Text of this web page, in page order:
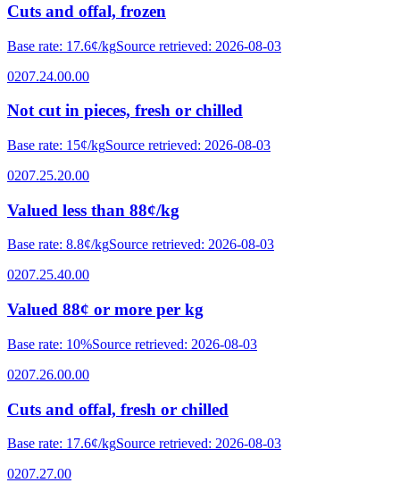
Cuts and offal, frozen
Base rate: 17.6¢/kgSource retrieved: 2026-08-03
0207.24.00.00
Not cut in pieces, fresh or chilled
Base rate: 15¢/kgSource retrieved: 2026-08-03
0207.25.20.00
Valued less than 88¢/kg
Base rate: 8.8¢/kgSource retrieved: 2026-08-03
0207.25.40.00
Valued 88¢ or more per kg
Base rate: 10%Source retrieved: 2026-08-03
0207.26.00.00
Cuts and offal, fresh or chilled
Base rate: 17.6¢/kgSource retrieved: 2026-08-03
0207.27.00